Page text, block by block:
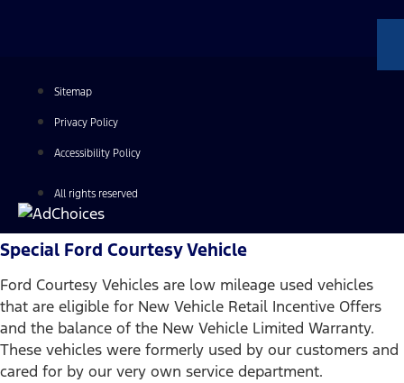
Sitemap
Privacy Policy
Accessibility Policy
All rights reserved
Special Ford Courtesy Vehicle
Ford Courtesy Vehicles are low mileage used vehicles
that are eligible for New Vehicle Retail Incentive Offers
and the balance of the New Vehicle Limited Warranty.
These vehicles were formerly used by our customers and
cared for by our very own service department.